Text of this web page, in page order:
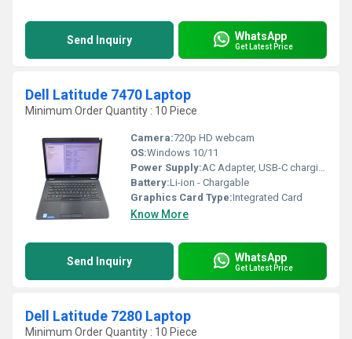
Send Inquiry WhatsApp
Get Latest Price
Dell Latitude 7470 Laptop
Minimum Order Quantity : 10 Piece
Camera:720p HD webcam
OS:Windows 10/11
Power Supply:AC Adapter, USB-C charging supported
Battery:Li-ion - Chargable
Graphics Card Type:Integrated Card
Know More
Send Inquiry WhatsApp
Get Latest Price
Dell Latitude 7280 Laptop
Minimum Order Quantity : 10 Piece